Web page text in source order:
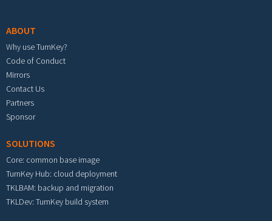
ABOUT
Why use TurnKey?
Code of Conduct
Mirrors
Contact Us
Partners
Sponsor
SOLUTIONS
Core: common base image
TurnKey Hub: cloud deployment
TKLBAM: backup and migration
TKLDev: TurnKey build system